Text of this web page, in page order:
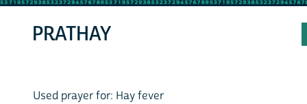
PRATHAY
Used prayer for: Hay fever